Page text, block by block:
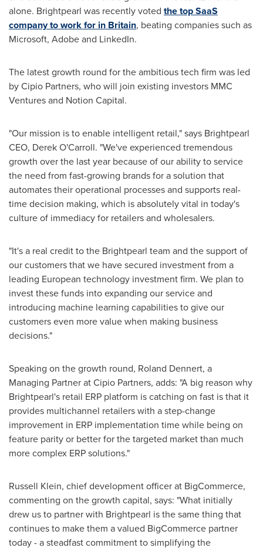
alone. Brightpearl was recently voted the top SaaS
company to work for in Britain, beating companies such as
Microsoft, Adobe and LinkedIn.
The latest growth round for the ambitious tech firm was led
by Cipio Partners, who will join existing investors MMC
Ventures and Notion Capital.
"Our mission is to enable intelligent retail," says Brightpearl
CEO, Derek O'Carroll. "We've experienced tremendous
growth over the last year because of our ability to service
the need from fast-growing brands for a solution that
automates their operational processes and supports real-
time decision making, which is absolutely vital in today's
culture of immediacy for retailers and wholesalers.
"It's a real credit to the Brightpearl team and the support of
our customers that we have secured investment from a
leading European technology investment firm. We plan to
invest these funds into expanding our service and
introducing machine learning capabilities to give our
customers even more value when making business
decisions."
Speaking on the growth round, Roland Dennert, a
Managing Partner at Cipio Partners, adds: "A big reason why
Brightpearl's retail ERP platform is catching on fast is that it
provides multichannel retailers with a step-change
improvement in ERP implementation time while being on
feature parity or better for the targeted market than much
more complex ERP solutions."
Russell Klein, chief development officer at BigCommerce,
commenting on the growth capital, says: "What initially
drew us to partner with Brightpearl is the same thing that
continues to make them a valued BigCommerce partner
today - a steadfast commitment to simplifying the